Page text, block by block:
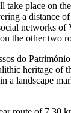
place on
a distance
networks
the other two
do
heritage of
a landscape